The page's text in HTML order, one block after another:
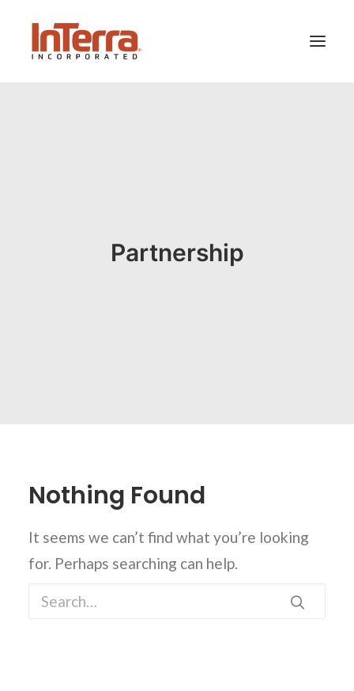
Partnership
Nothing Found
It seems we can’t find what you’re looking
for. Perhaps searching can help.